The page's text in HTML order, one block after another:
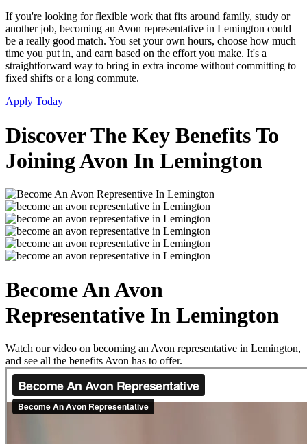
If you're looking for flexible work that fits around family, study or
another job, becoming an Avon representative in Lemington could
be a really good match. You set your own hours, choose how much
time you put in, and earn based on the effort you make. It's a
straightforward way to bring in extra income without committing to
fixed shifts or a long commute.
Apply Today
Discover The Key Benefits To
Joining Avon In Lemington
Become An Avon
Representative In Lemington
Watch our video on becoming an Avon representative in Lemington,
and see all the benefits Avon has to offer.